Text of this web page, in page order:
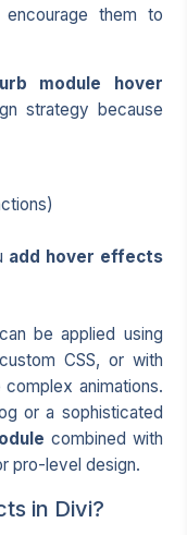
them to
module hover
strategy because
add hover effects
be applied using
CSS, or with
animations.
or a sophisticated
combined with
pro-level design.
in Divi?